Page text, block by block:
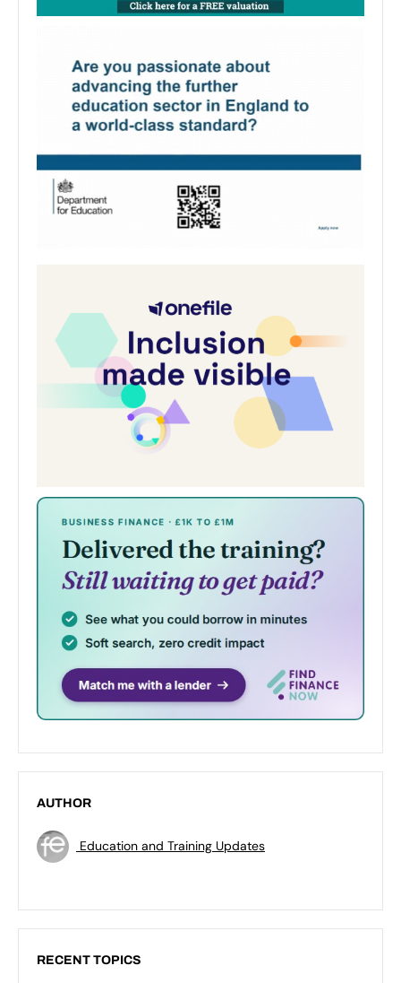
AUTHOR
Education and Training Updates
RECENT TOPICS